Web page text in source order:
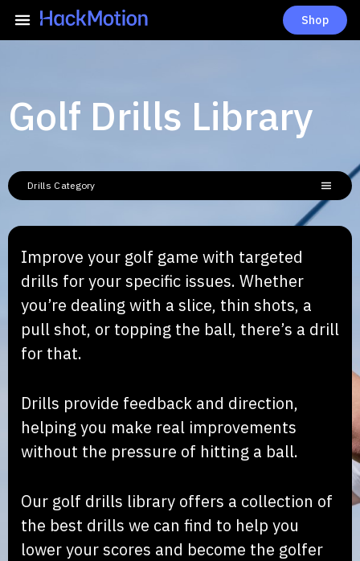
Shop
Golf Drills Library
Drills Category
Improve your golf game with targeted
drills for your specific issues. Whether
you’re dealing with a slice, thin shots, a
pull shot, or topping the ball, there’s a drill
for that.
Drills provide feedback and direction,
helping you make real improvements
without the pressure of hitting a ball.
Our golf drills library offers a collection of
the best drills we can find to help you
lower your scores and become the golfer